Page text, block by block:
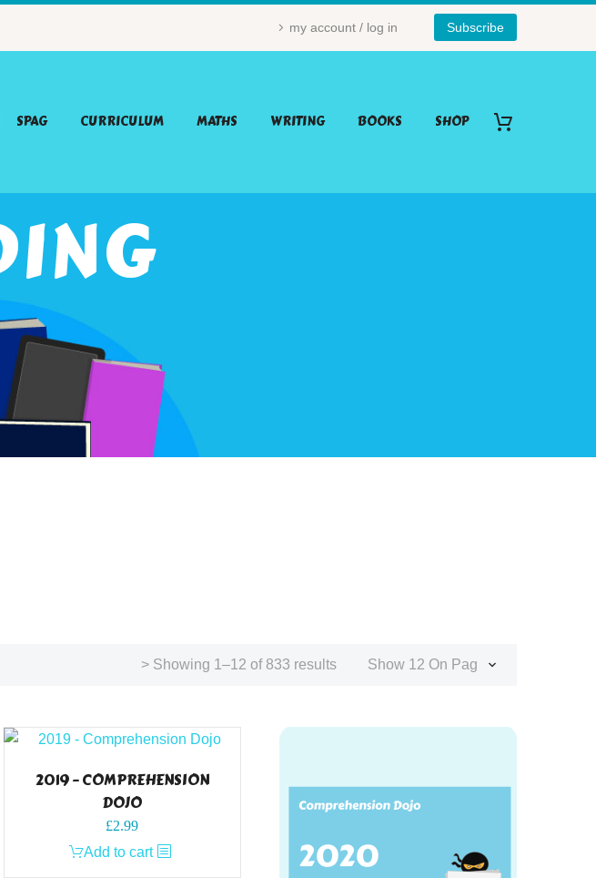
my account / log in Subscribe
SPAG CURRICULUM MATHS WRITING BOOKS SHOP
Show 12 On Page
> Showing 1–12 of 833 results
2019 – COMPREHENSION
DOJO
£2.99
Add to cart